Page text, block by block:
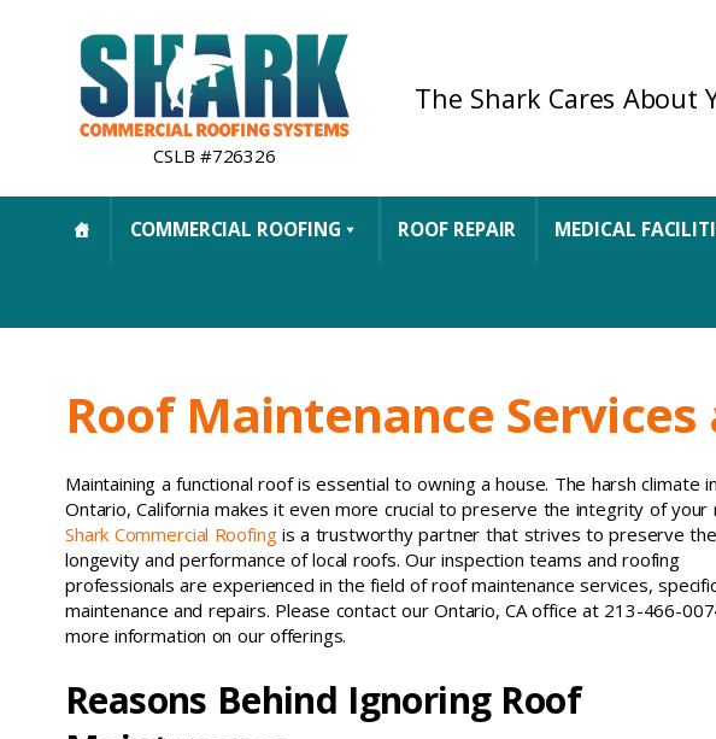
CSLB #726326
The Shark Cares About
COMMERCIAL ROOFING ROOF REPAIR MEDICAL
Roof Maintenance
Maintaining a functional roof is essential to owning a house. The harsh climate in
Ontario, California makes it even more crucial to preserve the integrity of your
Shark Commercial Roofingis a trustworthy partner that strives to preserve the
longevity and performance of local roofs. Our inspection teams and roofing
professionals are experienced in the field of roof maintenance services,
maintenance and repairs. Please contact our Ontario, CA office at 213-466-
more information on our offerings.
Reasons Behind Ignoring Roof